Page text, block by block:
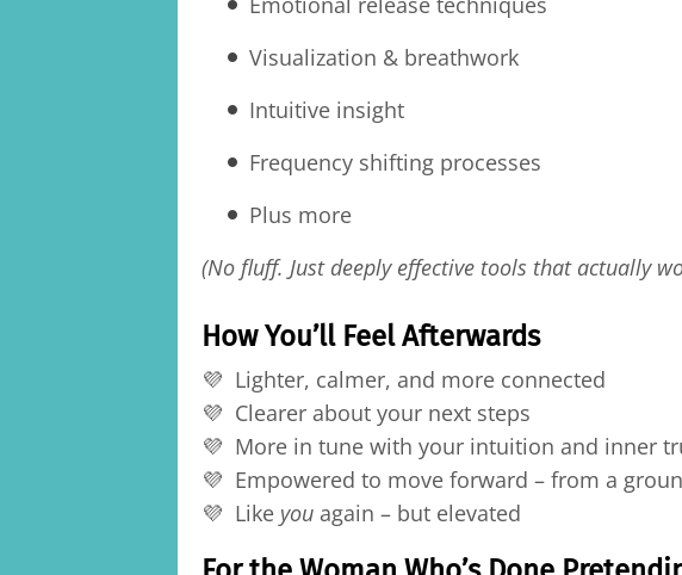
Visualization & breathwork
Intuitive insight
Frequency shifting processes
Plus more
(No fluff. Just deeply effective tools that actually
How You’ll Feel Afterwards
💜 Lighter, calmer, and more connected
💜 Clearer about your next steps
💜 More in tune with your intuition and inner
💜 Empowered to move forward – from a
💜 Like you again – but elevated